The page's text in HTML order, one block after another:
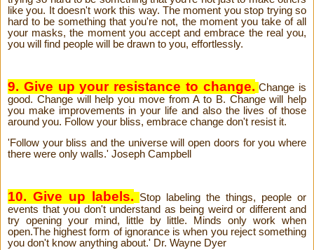
like you. It doesn't work this way. The moment you stop trying so
hard to be something that you're not, the moment you take of all
your masks, the moment you accept and embrace the real you,
you will find people will be drawn to you, effortlessly.
9. Give up your resistance to change. Change is
good. Change will help you move from A to B. Change will help
you make improvements in your life and also the lives of those
around you. Follow your bliss, embrace change don't resist it.
'Follow your bliss and the universe will open doors for you where
there were only walls.' Joseph Campbell
10. Give up labels.
Stop labeling the things, people or
events that you don't understand as being weird or different and
try opening your mind, little by little. Minds only work when
open.The highest form of ignorance is when you reject something
you don't know anything about.' Dr. Wayne Dyer